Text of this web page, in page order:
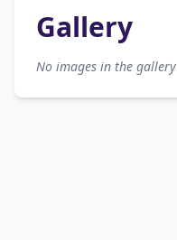
Gallery
No images in the gallery